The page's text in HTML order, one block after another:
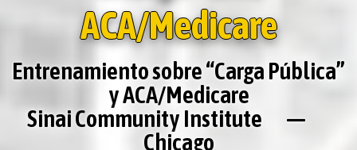
ACA/Medicare
Entrenamiento sobre “Carga Pública”
y ACA/Medicare
Sinai Community Institute —
Chicago